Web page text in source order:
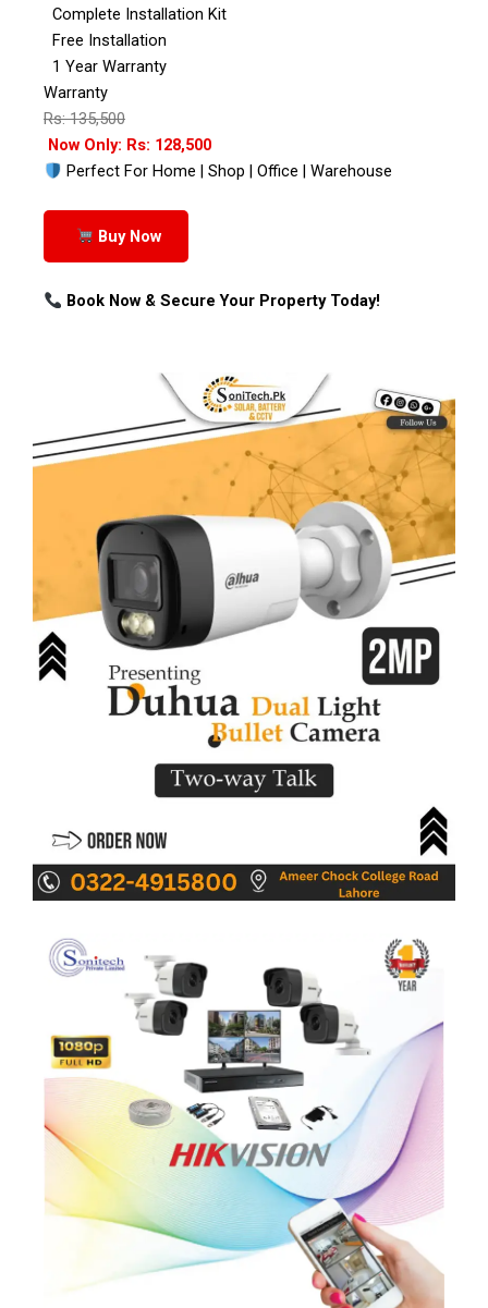
Complete Installation Kit
Free Installation
1 Year Warranty
Warranty
Rs: 135,500
Now Only: Rs: 128,500
Perfect For Home | Shop | Office | Warehouse
Buy Now
Book Now & Secure Your Property Today!